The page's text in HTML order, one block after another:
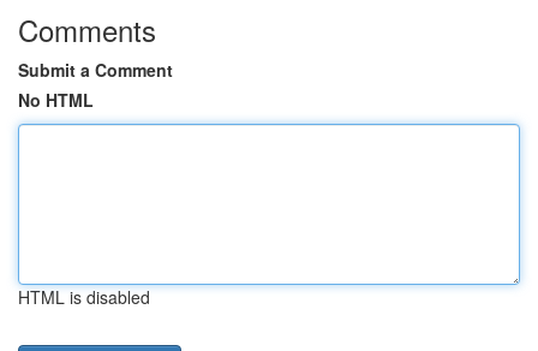
Comments
Submit a Comment
No HTML
HTML is disabled